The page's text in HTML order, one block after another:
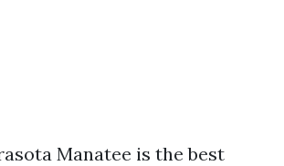
Manatee is the best